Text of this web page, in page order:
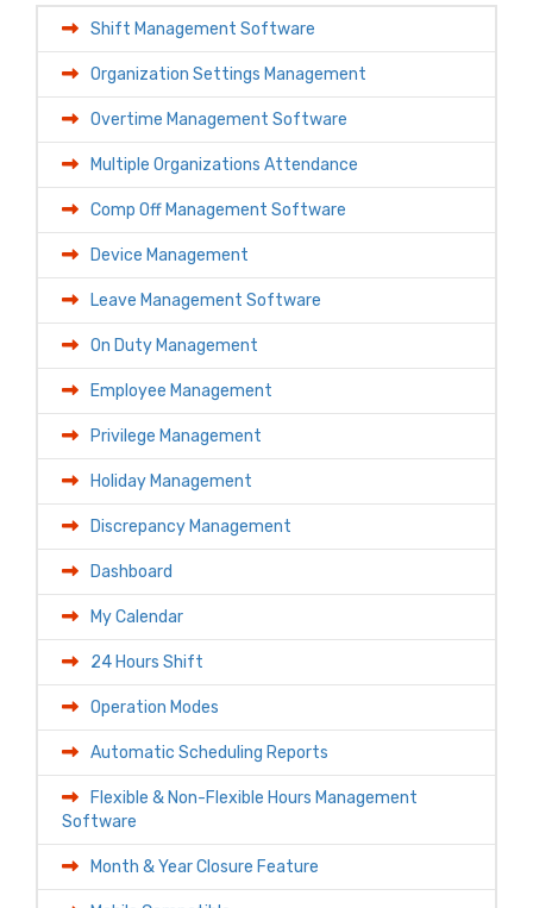
Shift Management Software
Organization Settings Management
Overtime Management Software
Multiple Organizations Attendance
Comp Off Management Software
Device Management
Leave Management Software
On Duty Management
Employee Management
Privilege Management
Holiday Management
Discrepancy Management
Dashboard
My Calendar
24 Hours Shift
Operation Modes
Automatic Scheduling Reports
Flexible & Non-Flexible Hours Management
Software
Month & Year Closure Feature